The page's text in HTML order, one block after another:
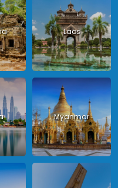
Laos
Myanmar